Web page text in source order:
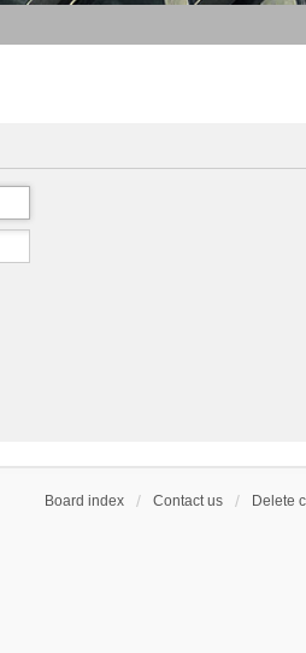
Board index Contact us Delete